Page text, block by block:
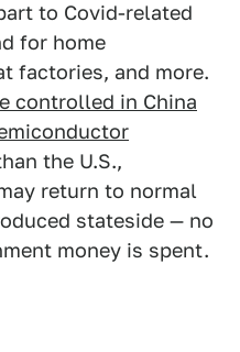
to Covid-related
for home
factories, and more.
controlled in China
the U.S.,
return to normal
stateside — no
money is spent.